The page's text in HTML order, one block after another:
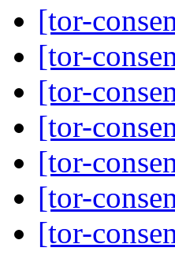
[tor-
[tor-
[tor-
[tor-
[tor-
[tor-
[tor-